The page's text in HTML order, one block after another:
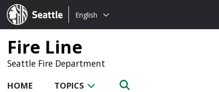
Seattle.gov
Choose
language:
English
Fire Line
Seattle Fire Department
HOME TOPICS